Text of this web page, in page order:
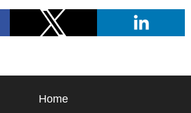
Home